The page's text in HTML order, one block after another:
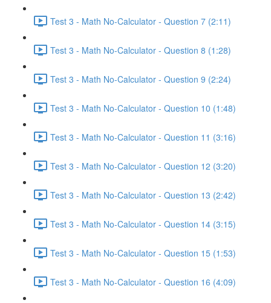
Test 3 - Math No-Calculator - Question 7 (2:11)
Test 3 - Math No-Calculator - Question 8 (1:28)
Test 3 - Math No-Calculator - Question 9 (2:24)
Test 3 - Math No-Calculator - Question 10 (1:48)
Test 3 - Math No-Calculator - Question 11 (3:16)
Test 3 - Math No-Calculator - Question 12 (3:20)
Test 3 - Math No-Calculator - Question 13 (2:42)
Test 3 - Math No-Calculator - Question 14 (3:15)
Test 3 - Math No-Calculator - Question 15 (1:53)
Test 3 - Math No-Calculator - Question 16 (4:09)